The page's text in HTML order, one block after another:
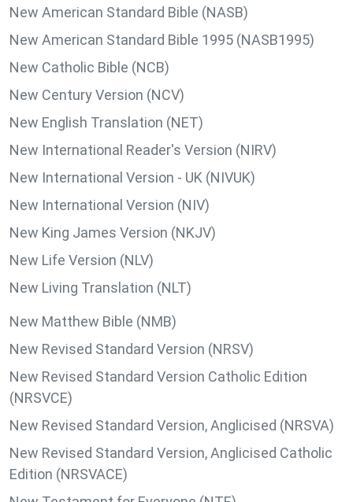
New American Standard Bible (NASB)
New American Standard Bible 1995 (NASB1995)
New Catholic Bible (NCB)
New Century Version (NCV)
New English Translation (NET)
New International Reader's Version (NIRV)
New International Version - UK (NIVUK)
New International Version (NIV)
New King James Version (NKJV)
New Life Version (NLV)
New Living Translation (NLT)
New Matthew Bible (NMB)
New Revised Standard Version (NRSV)
New Revised Standard Version Catholic Edition
(NRSVCE)
New Revised Standard Version, Anglicised (NRSVA)
New Revised Standard Version, Anglicised Catholic
Edition (NRSVACE)